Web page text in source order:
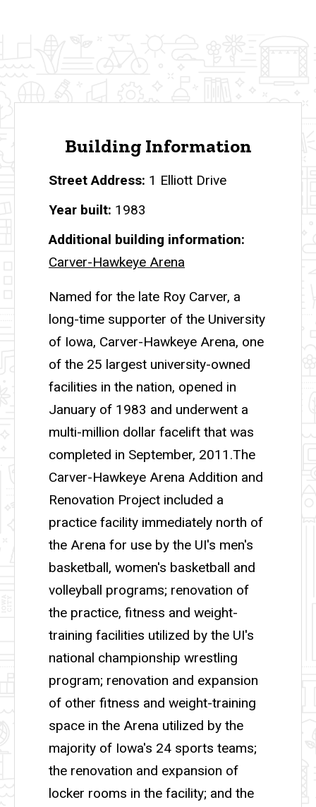
Building Information
Street Address 1 Elliott Drive
Year built 1983
Additional building information
Carver-Hawkeye Arena
Named for the late Roy Carver, a
long-time supporter of the University
of Iowa, Carver-Hawkeye Arena, one
of the 25 largest university-owned
facilities in the nation, opened in
January of 1983 and underwent a
multi-million dollar facelift that was
completed in September, 2011.The
Carver-Hawkeye Arena Addition and
Renovation Project included a
practice facility immediately north of
the Arena for use by the UI's men's
basketball, women's basketball and
volleyball programs; renovation of
the practice, fitness and weight-
training facilities utilized by the UI's
national championship wrestling
program; renovation and expansion
of other fitness and weight-training
space in the Arena utilized by the
majority of Iowa's 24 sports teams;
the renovation and expansion of
locker rooms in the facility; and the